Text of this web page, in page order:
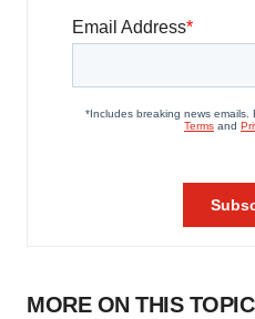
MORE ON THIS TOPIC